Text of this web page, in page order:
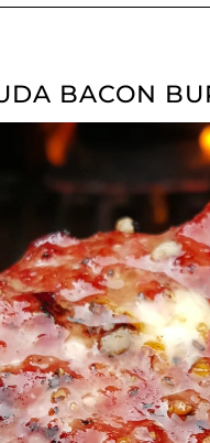
BACON